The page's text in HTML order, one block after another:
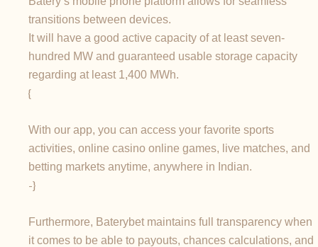
transitions between devices.
It will have a good active capacity of at least seven-
hundred MW and guaranteed usable storage capacity
regarding at least 1,400 MWh.
{
With our app, you can access your favorite sports
activities, online casino online games, live matches, and
betting markets anytime, anywhere in Indian.
-}
Furthermore, Baterybet maintains full transparency when
it comes to be able to payouts, chances calculations, and